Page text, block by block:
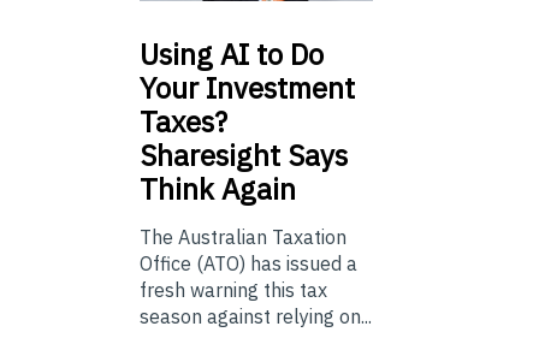
UsingAI to Do
Your Investment
Taxes?
Sharesight Says
Think Again
The Australian Taxation
Office (ATO) has issued a
fresh warning this tax
season against relying on...